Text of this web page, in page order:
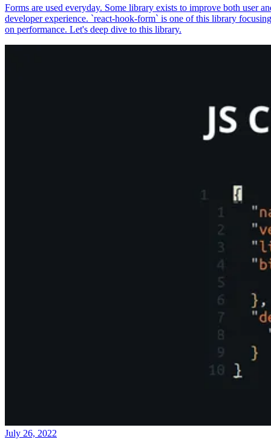
Forms are used everyday. Some library exists to improve both user
developer experience. `react-hook-form` is one of this library focusing
on performance. Let's deep dive to this library.
July 26, 2022